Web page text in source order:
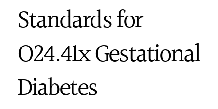
Standards for
O24.41x Gestational
Diabetes